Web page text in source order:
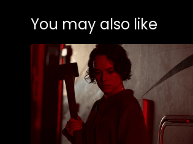
You may also like